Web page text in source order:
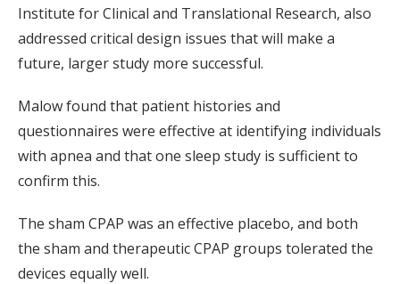
Institute for Clinical and Translational Research, also
addressed critical design issues that will make a
future, larger study more successful.
Malow found that patient histories and
questionnaires were effective at identifying individuals
with apnea and that one sleep study is sufficient to
confirm this.
The sham CPAP was an effective placebo, and both
the sham and therapeutic CPAP groups tolerated the
devices equally well.